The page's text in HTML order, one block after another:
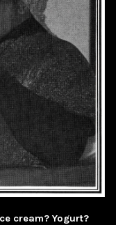
cream? Yogurt?